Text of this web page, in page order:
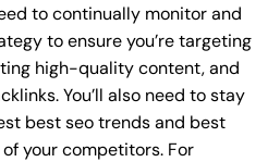
to continually monitor and
to ensure you’re targeting
high-quality content, and
You’ll also need to stay
best seo trends and best
your competitors. For